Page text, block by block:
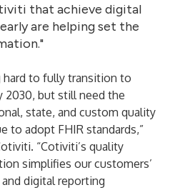
that achieve digital
are helping set the
hard to fully transition to
2030, but still need the
state, and custom quality
to adopt FHIR standards,”
“Cotiviti’s quality
simplifies our customers’
digital reporting